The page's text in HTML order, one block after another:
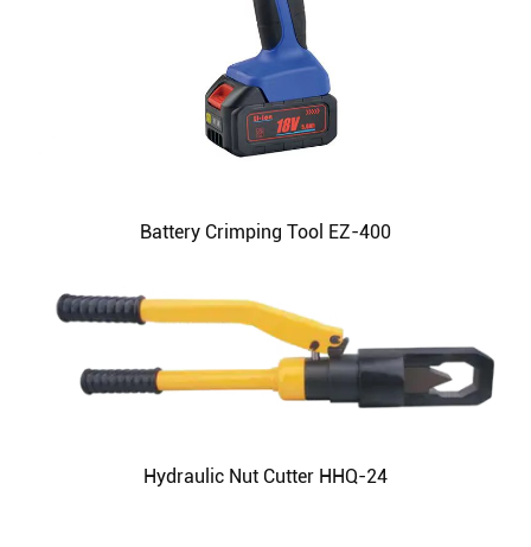
Battery Crimping Tool EZ-400
Hydraulic Nut Cutter HHQ-24